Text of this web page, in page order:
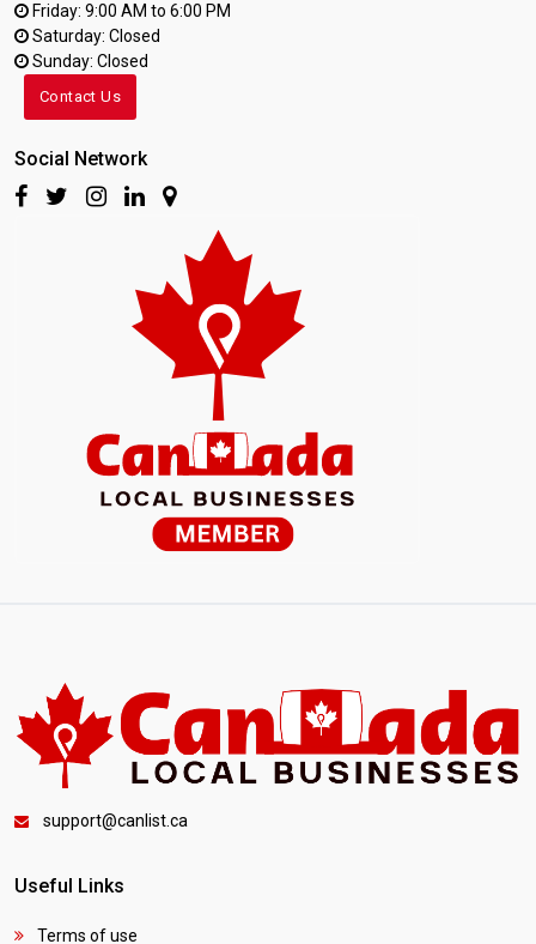
Friday: 9:00 AM to 6:00 PM
Saturday: Closed
Sunday: Closed
Contact Us
Social Network
support@canlist.ca
Useful Links
Terms of use